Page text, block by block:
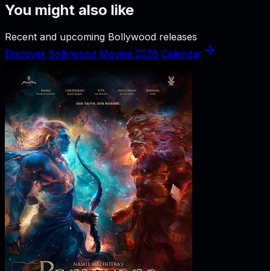
You might also like
Recent and upcoming Bollywood releases
Discover Bollywood Movies 2026 Calendar